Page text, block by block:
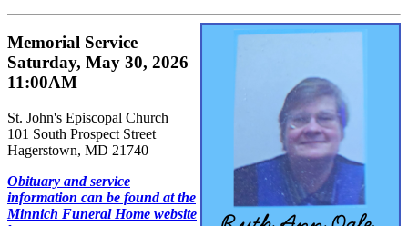
Memorial Service
Saturday, May 30, 2026
11:00AM
St. John's Episcopal Church
101 South Prospect Street
Hagerstown, MD 21740
Obituary and service
information can be found at the
Minnich Funeral Home website